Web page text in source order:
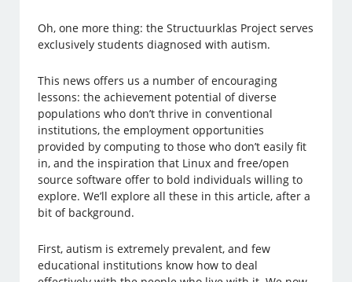
Oh, one more thing: the Structuurklas Project serves
exclusively students diagnosed with autism.
This news offers us a number of encouraging
lessons: the achievement potential of diverse
populations who don’t thrive in conventional
institutions, the employment opportunities
provided by computing to those who don’t easily fit
in, and the inspiration that Linux and free/open
source software offer to bold individuals willing to
explore. We’ll explore all these in this article, after a
bit of background.
First, autism is extremely prevalent, and few
educational institutions know how to deal